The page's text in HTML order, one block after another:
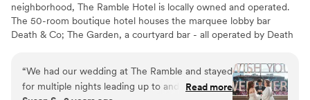
neighborhood, The Ramble Hotel is locally owned and operated.
The 50-room boutique hotel houses the marquee lobby bar
Death & Co; The Garden, a courtyard bar - all operated by Death
Rambouillet's French Salons of the 17th century, and the Salon's
utility in society as not only a platform for the exchange of ideas,
but as a catalyst to creating community. As such, each space
“We had our wedding at The Ramble and stayed
for multiple nights leading up to and after the
Read more